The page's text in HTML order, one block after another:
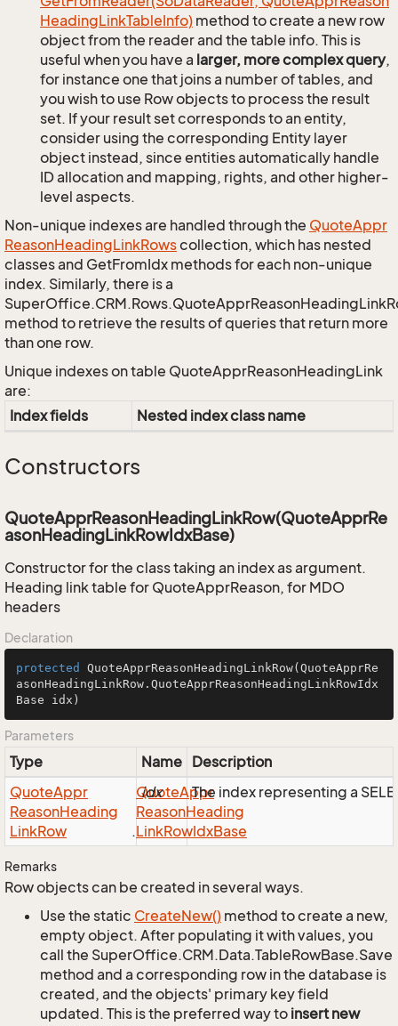
HeadingLinkTableInfo) method to create a new row
object from the reader and the table info. This is
useful when you have a larger, more complex query,
for instance one that joins a number of tables, and
you wish to use Row objects to process the result
set. If your result set corresponds to an entity,
consider using the corresponding Entity layer
object instead, since entities automatically handle
ID allocation and mapping, rights, and other higher-
level aspects.
Non-unique indexes are handled through the QuoteAppr
ReasonHeadingLinkRowscollection, which has nested
classes and GetFromIdx methods for each non-unique
index. Similarly, there is a
method to retrieve the results of queries that return more
than one row.
Unique indexes on table QuoteApprReasonHeadingLink
are:
Index fields
Nested index class name
Constructors
QuoteApprReasonHeadingLinkRow(QuoteApprRe
asonHeadingLinkRowIdxBase)
Constructor for the class taking an index as argument.
Heading link table for QuoteApprReason, for MDO
headers
Declaration
protected QuoteApprReasonHeadingLinkRow(QuoteApprRe
asonHeadingLinkRow.QuoteApprReasonHeadingLinkRowIdx
Base idx)
Parameters
Type Name Description
QuoteAppr
ReasonHeading
LinkRow .
QuoteAppr
ReasonHeading
LinkRowIdxBase
idx The index representing a
Remarks
Row objects can be created in several ways.
Use the static CreateNew() method to create a new,
empty object. After populating it with values, you
call the SuperOffice.CRM.Data.TableRowBase.Save
method and a corresponding row in the database is
created, and the objects' primary key field
updated. This is the preferred way to insert new